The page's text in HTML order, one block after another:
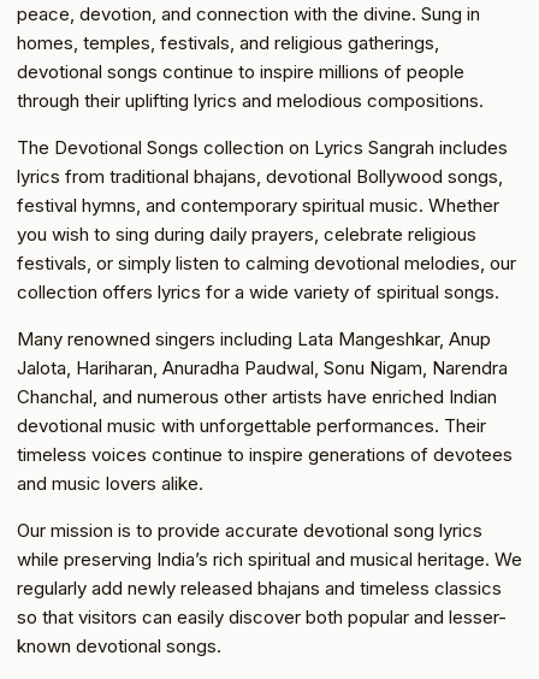
peace, devotion, and connection with the divine. Sung in
homes, temples, festivals, and religious gatherings,
devotional songs continue to inspire millions of people
through their uplifting lyrics and melodious compositions.
The Devotional Songs collection on Lyrics Sangrah includes
lyrics from traditional bhajans, devotional Bollywood songs,
festival hymns, and contemporary spiritual music. Whether
you wish to sing during daily prayers, celebrate religious
festivals, or simply listen to calming devotional melodies, our
collection offers lyrics for a wide variety of spiritual songs.
Many renowned singers including Lata Mangeshkar, Anup
Jalota, Hariharan, Anuradha Paudwal, Sonu Nigam, Narendra
Chanchal, and numerous other artists have enriched Indian
devotional music with unforgettable performances. Their
timeless voices continue to inspire generations of devotees
and music lovers alike.
Our mission is to provide accurate devotional song lyrics
while preserving India’s rich spiritual and musical heritage. We
regularly add newly released bhajans and timeless classics
so that visitors can easily discover both popular and lesser-
known devotional songs.